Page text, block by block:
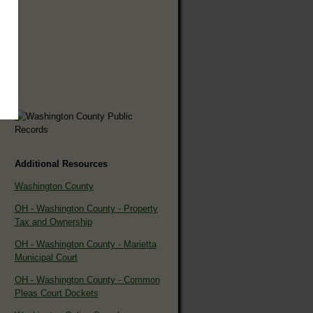
Additional Resources
Washington County
OH - Washington County - Property
Tax and Ownership
OH - Washington County - Marietta
Municipal Court
OH - Washington County - Common
Pleas Court Dockets